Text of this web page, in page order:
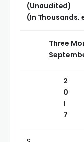
(Unaudited)
(In Thousands,
Three
2
0
1
7